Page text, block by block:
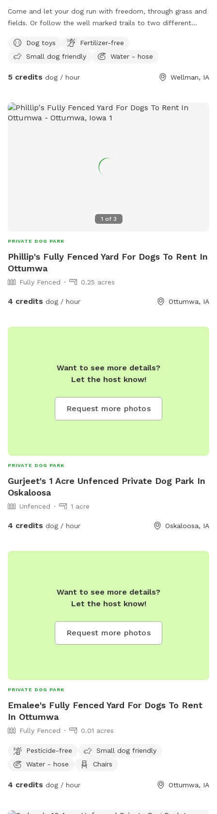
Come and let your dog run with freedom, through grass and
fields. Or follow the well marked trails to two different
the different smells that the wildlife leave behind when they
roam around the land. You might get lucky and spot
Dog toys
Fertilizer-free
Small dog friendly
Water - hose
5 credits dog / hour Wellman, IA
1 of 3
PRIVATE DOG PARK
Phillip's Fully Fenced Yard For Dogs To Rent In
Ottumwa
Fully Fenced 0.25 acres
4 credits dog / hour Ottumwa, IA
Want to see more details?
Let the host know!
Request more photos
PRIVATE DOG PARK
Gurjeet's 1 Acre Unfenced Private Dog Park In
Oskaloosa
Unfenced 1 acre
4 credits dog / hour Oskaloosa, IA
Want to see more details?
Let the host know!
Request more photos
PRIVATE DOG PARK
Emalee's Fully Fenced Yard For Dogs To Rent
In Ottumwa
Fully Fenced 0.01 acres
Pesticide-free
Small dog friendly
Water - hose
Chairs
4 credits dog / hour Ottumwa, IA